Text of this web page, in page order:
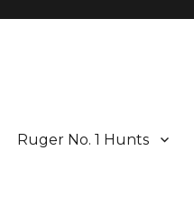
Ruger No. 1 Hunts